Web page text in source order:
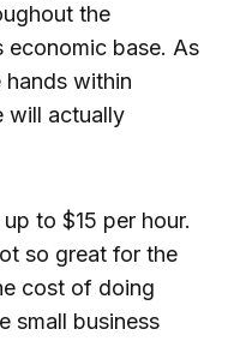
the
economic base. As
hands within
will actually
to $15 per hour.
so great for the
cost of doing
small business